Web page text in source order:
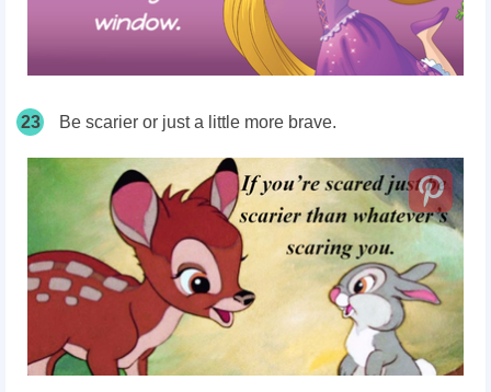
23 Be scarier or just a little more brave.